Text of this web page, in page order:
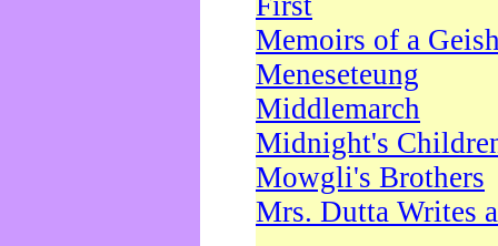
Memoirs of a
Meneseteung
Middlemarch
Midnight's
Mowgli's Brothers
Mrs. Dutta Writes